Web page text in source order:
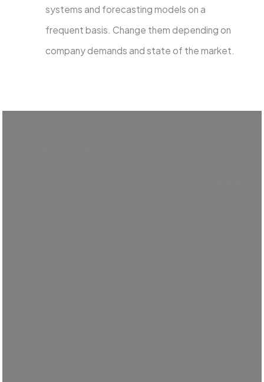
systems and forecasting models on a
frequent basis. Change them depending on
company demands and state of the market.